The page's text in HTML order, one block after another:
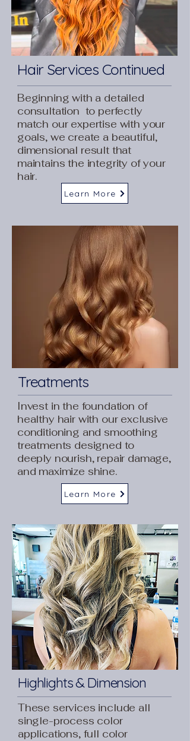
Hair Services Continued
Beginning with a detailed
consultation to perfectly
match our expertise with your
goals, we create a beautiful,
dimensional result that
maintains the integrity of your
hair.
Learn More
Treatments
Invest in the foundation of
healthy hair with our exclusive
conditioning and smoothing
treatments designed to
deeply nourish, repair damage,
and maximize shine.
Learn More
Highlights & Dimension
These services include all
single-process color
applications, full color